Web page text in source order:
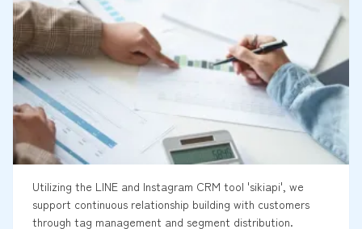
Utilizing the LINE and Instagram CRM tool 'sikiapi', we
support continuous relationship building with customers
through tag management and segment distribution.